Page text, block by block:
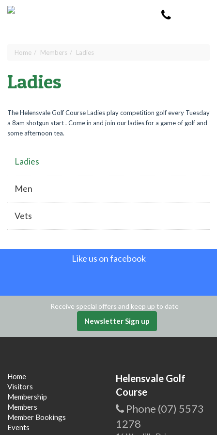
Skip to main content
Home Members Ladies
Ladies
The Helensvale Golf Course Ladies play competition golf every Tuesday
a 8am shotgun start . Come in and join our ladies for a game of golf and
some afternoon tea.
Ladies
Men
Vets
Like us on facebook
Receive special offers and keep up to date
Newsletter Sign up
Home
Visitors
Membership
Members
Member Bookings
Events
Helensvale Golf
Course
Phone (07) 5573
1278